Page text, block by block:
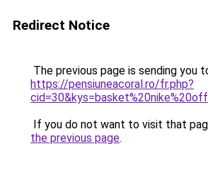
Redirect Notice
The previous page is sending you
https://pensiuneacoral.ro/fr.php?
If you do not want to visit that
the previous page.